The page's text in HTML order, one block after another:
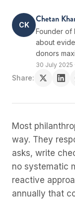
CK
Chetan
Founder of
about
donors
30 July 2025
Share:
Most
way. They
asks, write
no systematic
reactive
annually that